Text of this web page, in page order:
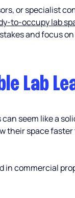
or specialist
to-occupy lab
and focus
Lab
seem like a
their space
in commercial